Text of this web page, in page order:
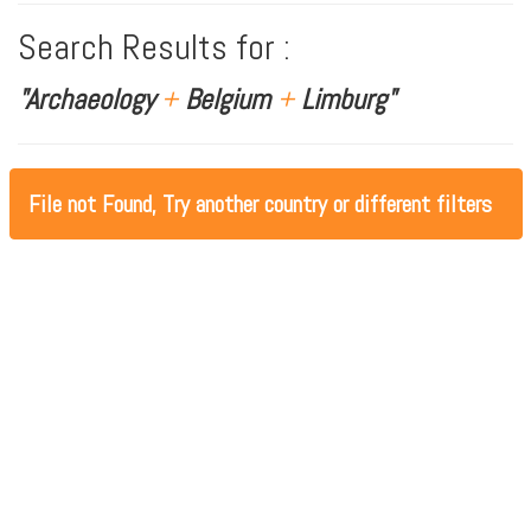
Search Results for :
"Archaeology+Belgium +Limburg"
File not Found, Try another country or different filters